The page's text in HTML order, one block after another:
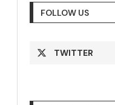
FOLLOW US
TWITTER